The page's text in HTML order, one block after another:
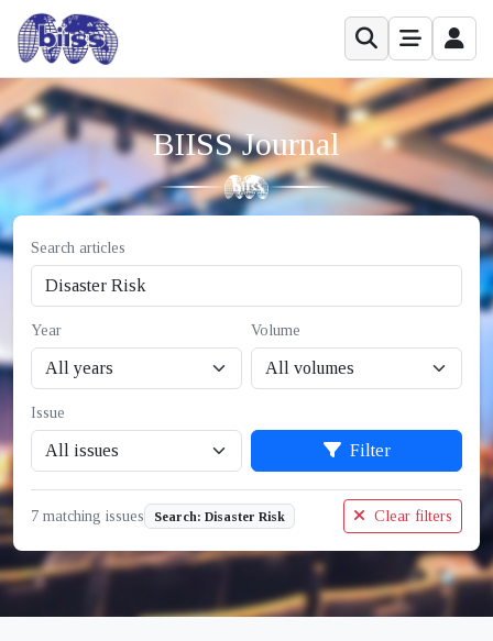
BIISS Journal
Search articles
Year Volume
Issue
Filter
7 matching issues Search: Disaster Risk Clear filters